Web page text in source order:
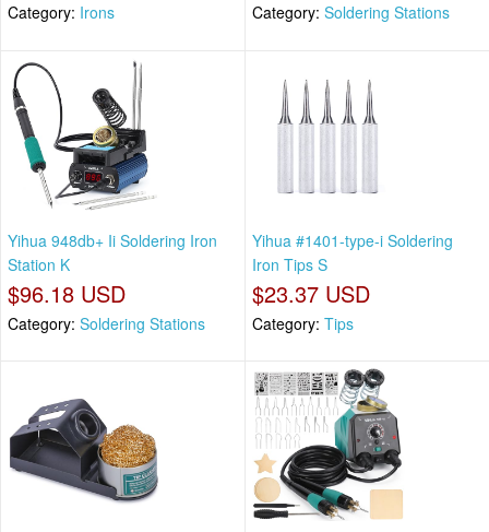
Category: Irons Category: Soldering Stations
Yihua 948db+ Ii Soldering Iron
Station K
$96.18 USD
Category: Soldering Stations
Yihua #1401-type-i Soldering
Iron Tips S
$23.37 USD
Category: Tips